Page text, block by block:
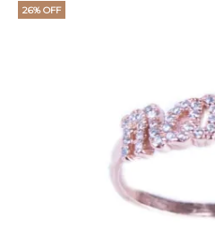
26% OFF